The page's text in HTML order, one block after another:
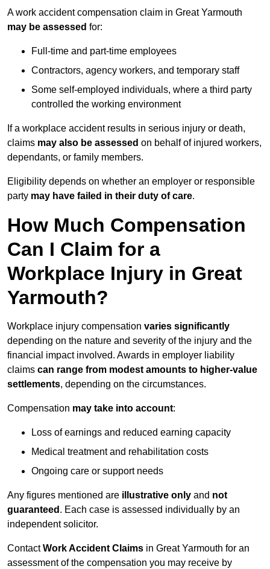
A work accident compensation claim in Great Yarmouth
may be assessed for:
Full-time and part-time employees
Contractors, agency workers, and temporary staff
Some self-employed individuals, where a third party
controlled the working environment
If a workplace accident results in serious injury or death,
claims may also be assessed on behalf of injured workers,
dependants, or family members.
Eligibility depends on whether an employer or responsible
party may have failed in their duty of care.
How Much Compensation
Can I Claim for a
Workplace Injury in Great
Yarmouth?
Workplace injury compensation varies significantly
depending on the nature and severity of the injury and the
financial impact involved. Awards in employer liability
claims can range from modest amounts to higher-value
settlements, depending on the circumstances.
Compensation may take into account:
Loss of earnings and reduced earning capacity
Medical treatment and rehabilitation costs
Ongoing care or support needs
Any figures mentioned are illustrative only and not
guaranteed . Each case is assessed individually by an
independent solicitor.
ContactWork Accident Claims in Great Yarmouth for an
assessment of the compensation you may receive by